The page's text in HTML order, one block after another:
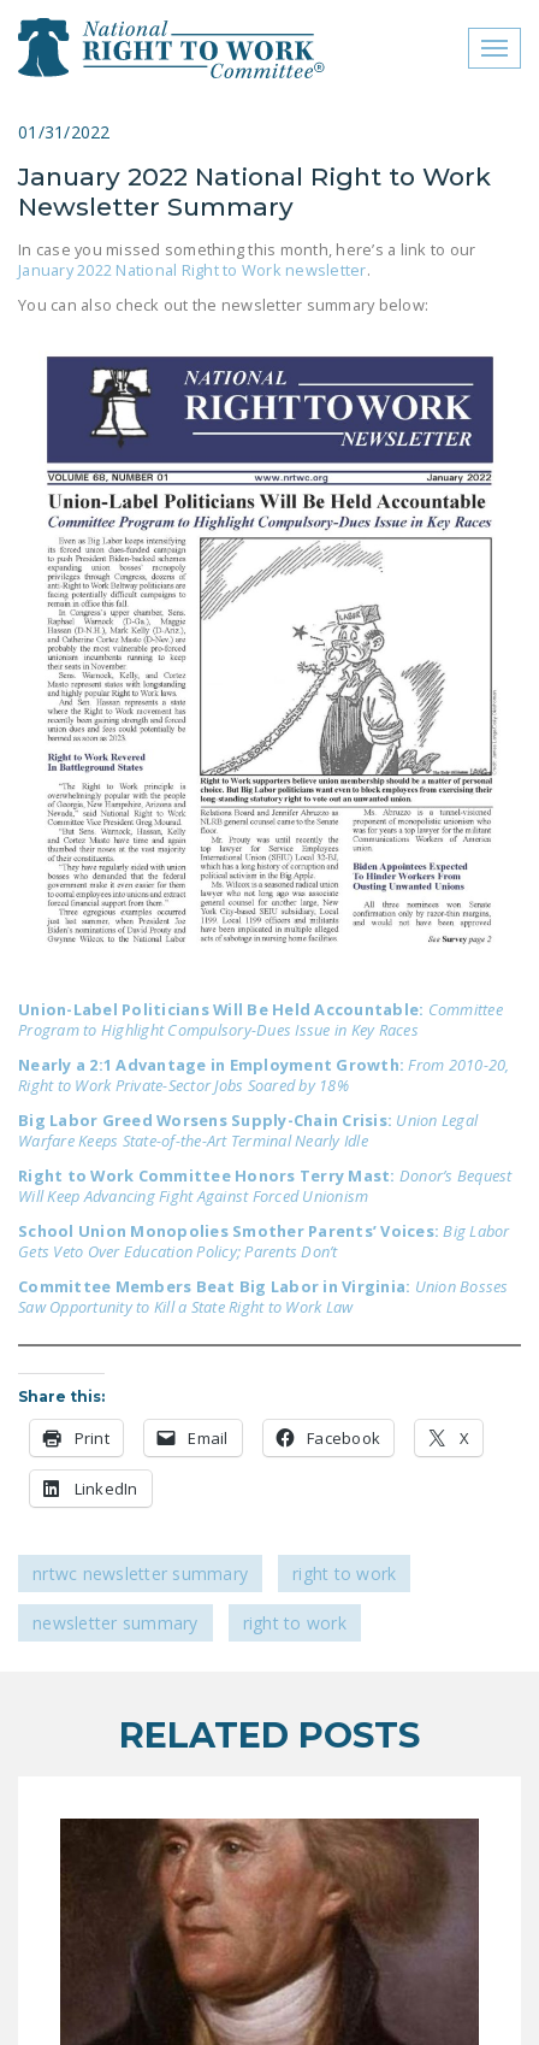
close menu
ABOUT
FREQUENTLY ASKED
QUESTIONS (FAQS)
JOIN THE NATIONAL
RIGHT TO WORK
COMMITTEE
CONTACT US
SIGN OUR PETITION!
LEGISLATION
FEDERAL
LEGISLATION
STATE LEGISLATION
HOUSE COSPONSORS
OF THE NATIONAL
RIGHT TO WORK ACT
SENATE
COSPONSORS OF
THE NATIONAL
RIGHT TO WORK ACT
NRTWC.ORG NEWS
POSTS
NEWSLETTER
ISSUE BRIEFS
NATIONAL RIGHT TO
WORK ACT
UNION VIOLENCE
PUSHBUTTON
POLICE AND
JOIN!
DONATE
01/31/2022
January 2022 National Right to Work
Newsletter Summary
In case you missed something this month, here’s a link to our
January 2022 National Right to Work newsletter.
You can also check out the newsletter summary below:
Union-Label Politicians Will Be Held Accountable: Committee
Program to Highlight Compulsory-Dues Issue in Key Races
Nearly a 2:1 Advantage in Employment Growth:From 2010-20,
Right to Work Private-Sector Jobs Soared by 18%
Big Labor Greed Worsens Supply-Chain Crisis: Union Legal
Warfare Keeps State-of-the-Art Terminal Nearly Idle
Right to Work Committee Honors Terry Mast: Donor’s Bequest
Will Keep Advancing Fight Against Forced Unionism
School Union Monopolies Smother Parents’ Voices:Big Labor
Gets Veto Over Education Policy; Parents Don’t
Committee Members Beat Big Labor in Virginia: Union Bosses
Saw Opportunity to Kill a State Right to Work Law
Share this:
Print Email Facebook X
LinkedIn
nrtwc newsletter summary right to work
newsletter summary right to work
RELATED POSTS